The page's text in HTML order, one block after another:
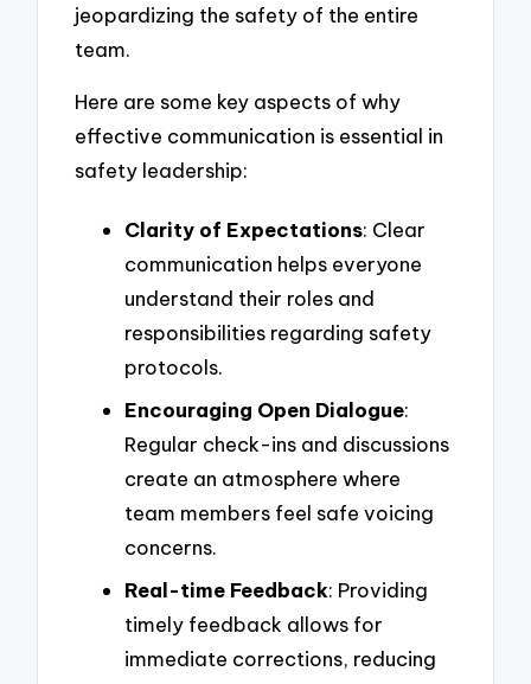
jeopardizing the safety of the entire
team.
Here are some key aspects of why
effective communication is essential in
safety leadership:
Clarity of Expectations: Clear
communication helps everyone
understand their roles and
responsibilities regarding safety
protocols.
Encouraging Open Dialogue:
Regular check-ins and discussions
create an atmosphere where
team members feel safe voicing
concerns.
Real-time Feedback: Providing
timely feedback allows for
immediate corrections, reducing